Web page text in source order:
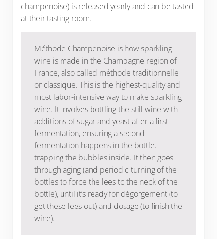
champenoise) is released yearly and can be tasted
at their tasting room.
Méthode Champenoise is how sparkling
wine is made in the Champagne region of
France, also called méthode traditionnelle
or classique. This is the highest-quality and
most labor-intensive way to make sparkling
wine. It involves bottling the still wine with
additions of sugar and yeast after a first
fermentation, ensuring a second
fermentation happens in the bottle,
trapping the bubbles inside. It then goes
through aging (and periodic turning of the
bottles to force the lees to the neck of the
bottle), until it’s ready for dégorgement (to
get these lees out) and dosage (to finish the
wine).